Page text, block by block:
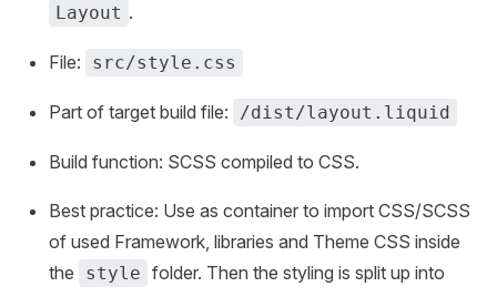
Layout .
File: src/style.css
Part of target build file: /dist/layout.liquid
Build function: SCSS compiled to CSS.
Best practice: Use as container to import CSS/SCSS
of used Framework, libraries and Theme CSS inside
the
style folder. Then the styling is split up into